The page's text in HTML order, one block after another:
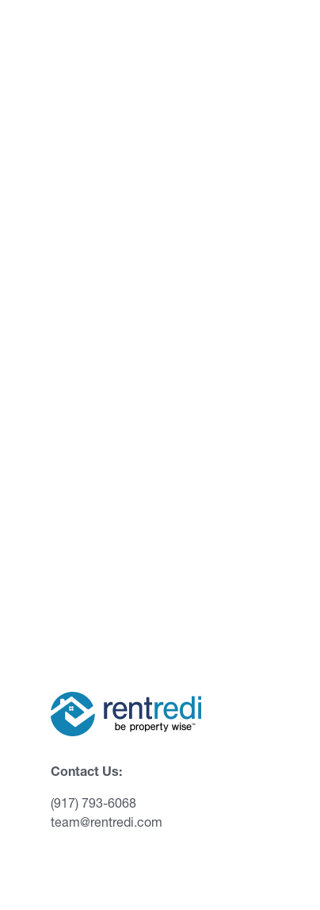
Contact Us:
(917) 793-6068
team@rentredi.com